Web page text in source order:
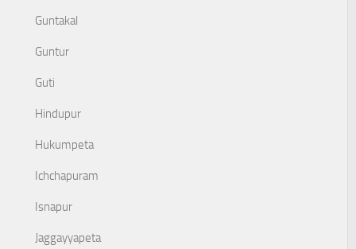
Guntakal
Guntur
Guti
Hindupur
Hukumpeta
Ichchapuram
Isnapur
Jaggayyapeta